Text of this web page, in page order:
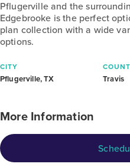
Pflugerville and the
Edgebrooke is the perfect
plan collection with a wide
options.
CITY
Pflugerville, TX Travis
More Information